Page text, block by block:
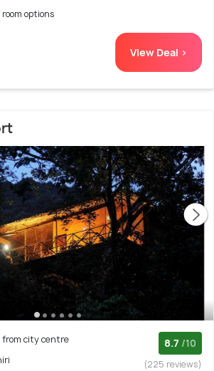
options
View Deal >
from city centre
8.7 /10
(225 reviews)